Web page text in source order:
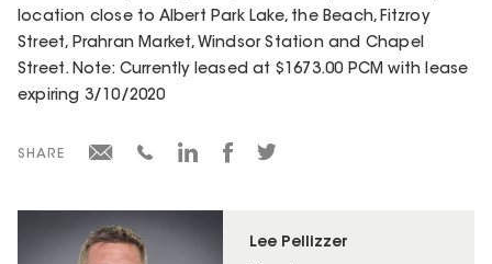
Lee Pellizzer
location close to Albert Park Lake, the Beach, Fitzroy
Street, Prahran Market, Windsor Station and Chapel
Street. Note: Currently leased at $1673.00 PCM with lease
expiring 3/10/2020
SHARE